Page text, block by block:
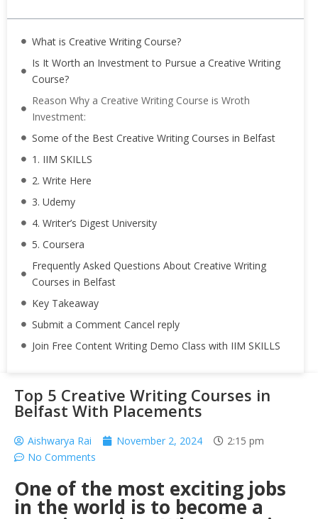
What is Creative Writing Course?
Is It Worth an Investment to Pursue a Creative Writing
Course?
Reason Why a Creative Writing Course is Wroth
Investment:
Some of the Best Creative Writing Courses in Belfast
1. IIM SKILLS
2. Write Here
3. Udemy
4. Writer’s Digest University
5. Coursera
Frequently Asked Questions About Creative Writing
Courses in Belfast
Key Takeaway
Submit a Comment Cancel reply
Join Free Content Writing Demo Class with IIM SKILLS
Top 5 Creative Writing Courses in
Belfast With Placements
Aishwarya Rai November 2, 2024
2:15 pm
No Comments
One of the most exciting jobs
in the world is to become a